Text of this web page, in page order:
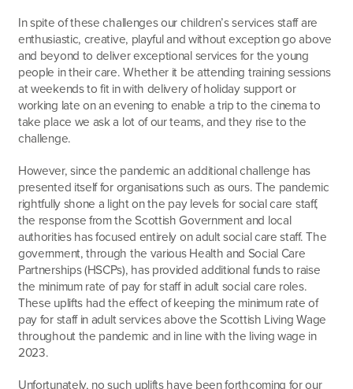
In spite of these challenges our children’s services staff are
enthusiastic, creative, playful and without exception go above
and beyond to deliver exceptional services for the young
people in their care. Whether it be attending training sessions
at weekends to fit in with delivery of holiday support or
working late on an evening to enable a trip to the cinema to
take place we ask a lot of our teams, and they rise to the
challenge.
However, since the pandemic an additional challenge has
presented itself for organisations such as ours. The pandemic
rightfully shone a light on the pay levels for social care staff,
the response from the Scottish Government and local
authorities has focused entirely on adult social care staff. The
government, through the various Health and Social Care
Partnerships (HSCPs), has provided additional funds to raise
the minimum rate of pay for staff in adult social care roles.
These uplifts had the effect of keeping the minimum rate of
pay for staff in adult services above the Scottish Living Wage
throughout the pandemic and in line with the living wage in
2023.
Unfortunately, no such uplifts have been forthcoming for our